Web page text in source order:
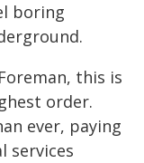
boring
this is
order.
ever, paying
services